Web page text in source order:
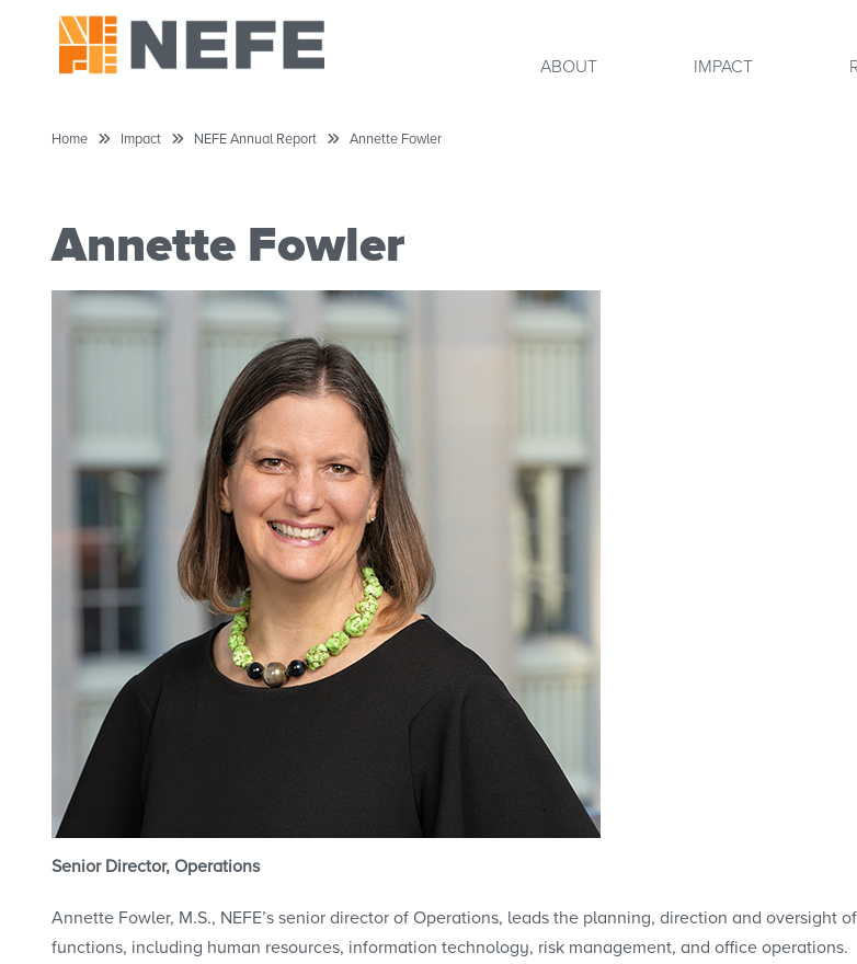
ABOUT IMPACT
Home Impact NEFE Annual Report Annette Fowler
Annette Fowler
Senior Director, Operations
Annette Fowler, M.S., NEFE’s senior director of Operations, leads the planning, direction and oversight
functions, including human resources, information technology, risk management, and office operations.